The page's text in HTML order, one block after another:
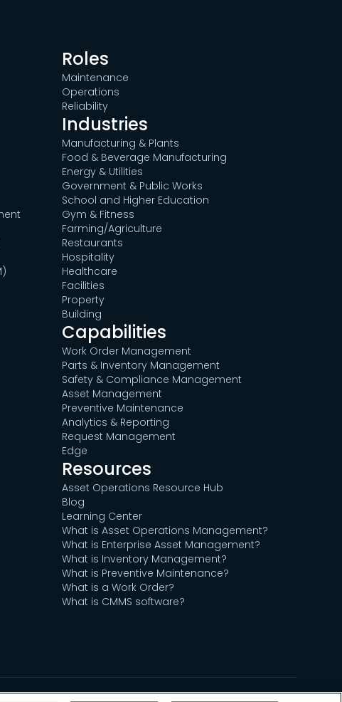
Roles
Maintenance
Operations
Reliability
Industries
Manufacturing & Plants
Food & Beverage Manufacturing
Energy & Utilities
Government & Public Works
School and Higher Education
Gym & Fitness
Farming/Agriculture
Restaurants
Hospitality
Healthcare
Facilities
Property
Building
Capabilities
Work Order Management
Parts & Inventory Management
Safety & Compliance Management
Asset Management
Preventive Maintenance
Analytics & Reporting
Request Management
Edge
Resources
Asset Operations Resource Hub
Blog
Learning Center
What is Asset Operations Management?
What is Enterprise Asset Management?
What is Inventory Management?
What is Preventive Maintenance?
What is a Work Order?
What is CMMS software?